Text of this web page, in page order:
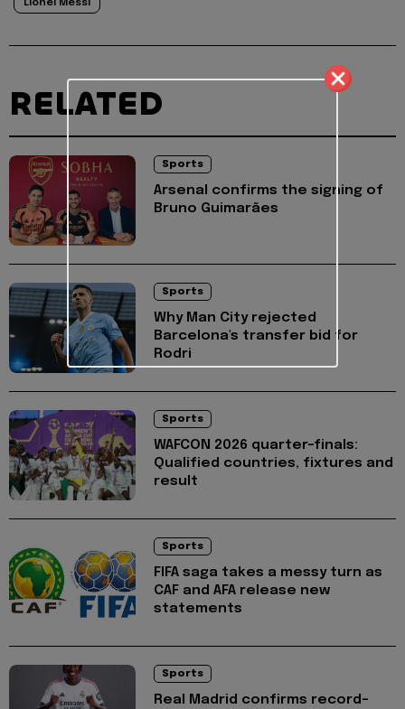
Lionel Messi
RELATED
Sports
Arsenal confirms the signing of
Bruno Guimarães
Sports
Why Man City rejected
Barcelona's transfer bid for
Rodri
Sports
WAFCON 2026 quarter-finals:
Qualified countries, fixtures and
result
Sports
FIFA saga takes a messy turn as
CAF and AFA release new
statements
Sports
Real Madrid confirms record-